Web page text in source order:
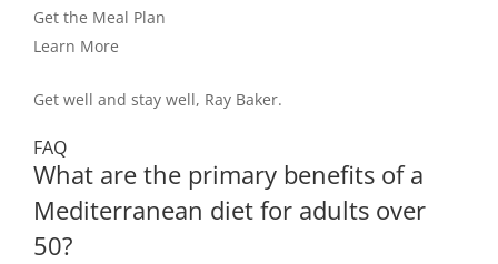
Get the Meal Plan
Learn More
Get well and stay well, Ray Baker.
FAQ
What are the primary benefits of a
Mediterranean diet for adults over
50?